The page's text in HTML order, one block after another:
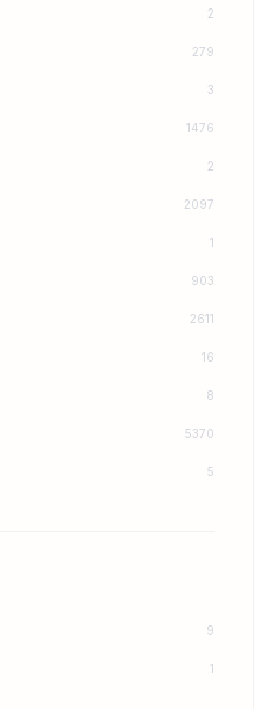
2
279
3
1476
2
2097
1
903
2611
16
8
5370
5
9
1